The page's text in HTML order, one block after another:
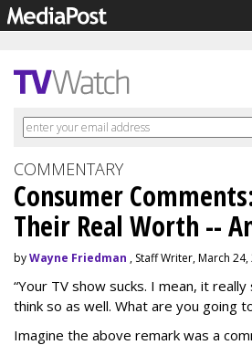
COMMENTARY
Consumer
Their Real Worth --
byWayne Friedman , Staff Writer, March 24,
“Your TV show sucks. I mean, it
think so as well. What are you going
Imagine the above remark was a